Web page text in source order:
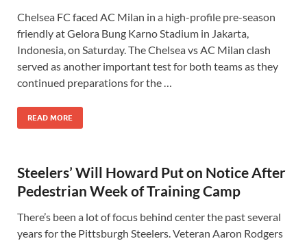
Chelsea FC faced AC Milan in a high-profile pre-season
friendly at Gelora Bung Karno Stadium in Jakarta,
Indonesia, on Saturday. The Chelsea vs AC Milan clash
served as another important test for both teams as they
continued preparations for the …
READ MORE
Steelers’ Will Howard Put on Notice After
Pedestrian Week of Training Camp
There’s been a lot of focus behind center the past several
years for the Pittsburgh Steelers. Veteran Aaron Rodgers